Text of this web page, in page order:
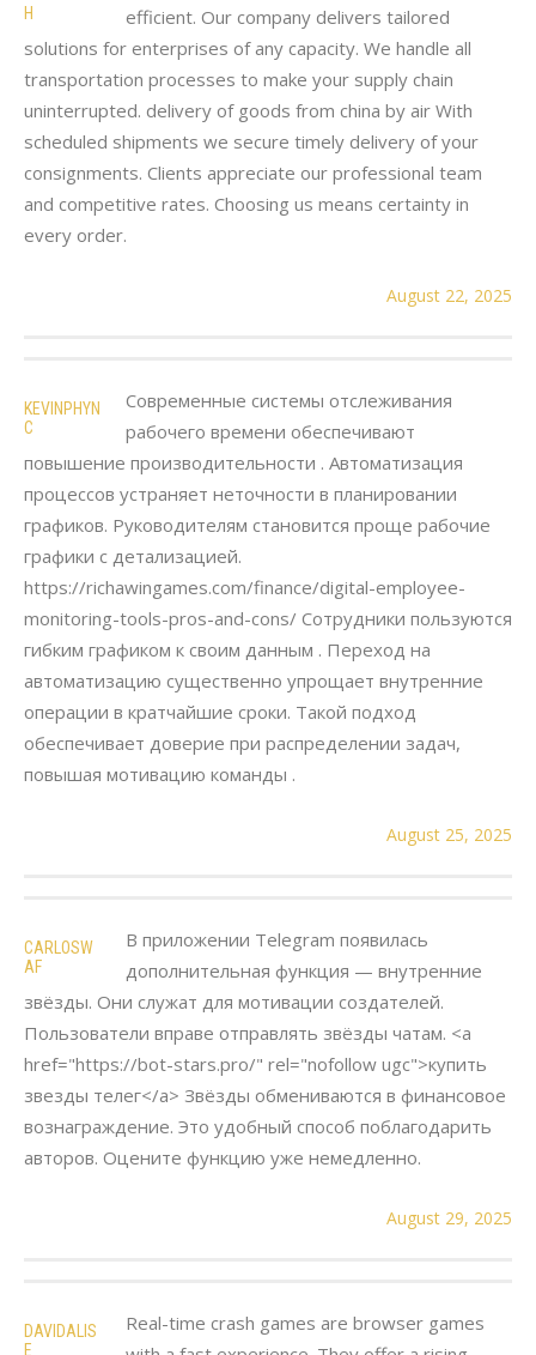
H
efficient. Our company delivers tailored
solutions for enterprises of any capacity. We handle all
transportation processes to make your supply chain
uninterrupted. delivery of goods from china by air With
scheduled shipments we secure timely delivery of your
consignments. Clients appreciate our professional team
and competitive rates. Choosing us means certainty in
every order.
August 22, 2025
KEVINPHYN
C
Современные системы отслеживания
рабочего времени обеспечивают
повышение производительности . Автоматизация
процессов устраняет неточности в планировании
графиков. Руководителям становится проще рабочие
графики с детализацией.
https://richawingames.com/finance/digital-employee-
monitoring-tools-pros-and-cons/ Сотрудники пользуются
гибким графиком к своим данным . Переход на
автоматизацию существенно упрощает внутренние
операции в кратчайшие сроки. Такой подход
обеспечивает доверие при распределении задач,
повышая мотивацию команды .
August 25, 2025
CARLOSW
AF
В приложении Telegram появилась
дополнительная функция — внутренние
звёзды. Они служат для мотивации создателей.
Пользователи вправе отправлять звёзды чатам. <a
href="https://bot-stars.pro/" rel="nofollow ugc">купить
звезды телег</a> Звёзды обмениваются в финансовое
вознаграждение. Это удобный способ поблагодарить
авторов. Оцените функцию уже немедленно.
August 29, 2025
DAVIDALIS
E
Real-time crash games are browser games